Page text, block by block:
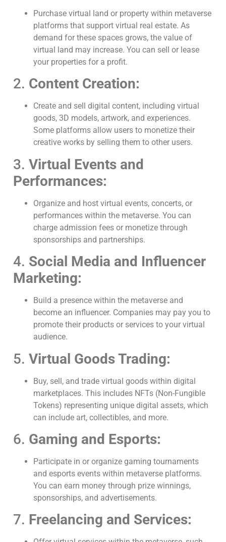
Purchase virtual land or property within metaverse
platforms that support virtual real estate. As
demand for these spaces grows, the value of
virtual land may increase. You can sell or lease
your properties for a profit.
2. Content Creation:
Create and sell digital content, including virtual
goods, 3D models, artwork, and experiences.
Some platforms allow users to monetize their
creative works by selling them to other users.
3. Virtual Events and
Performances:
Organize and host virtual events, concerts, or
performances within the metaverse. You can
charge admission fees or monetize through
sponsorships and partnerships.
4. Social Media and Influencer
Marketing:
Build a presence within the metaverse and
become an influencer. Companies may pay you to
promote their products or services to your virtual
audience.
5. Virtual Goods Trading:
Buy, sell, and trade virtual goods within digital
marketplaces. This includes NFTs (Non-Fungible
Tokens) representing unique digital assets, which
can include art, collectibles, and more.
6. Gaming and Esports:
Participate in or organize gaming tournaments
and esports events within metaverse platforms.
You can earn money through prize winnings,
sponsorships, and advertisements.
7. Freelancing and Services: